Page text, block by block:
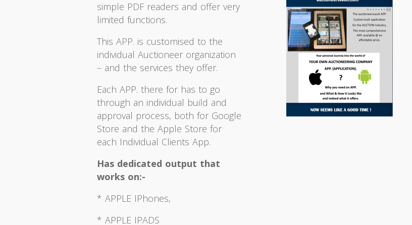
simple PDF readers and offer very
limited functions.
This APP. is customised to the
individual Auctioneer organization
– and the services they offer.
Each APP. there for has to go
through an individual build and
approval process, both for Google
Store and the Apple Store for
each Individual Clients App.
Has dedicated output that
works on:-
* APPLE IPhones,
* APPLE IPADS